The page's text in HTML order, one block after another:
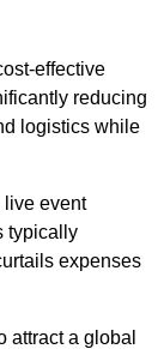
effective
reducing
logistics while
live event
typically
expenses
attract a global